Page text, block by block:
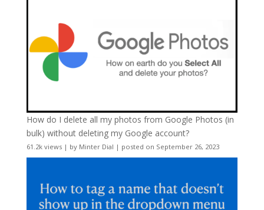
How do I delete all my photos from Google Photos (in
bulk) without deleting my Google account?
61.2k views| by Minter Dial | posted on September 26, 2023